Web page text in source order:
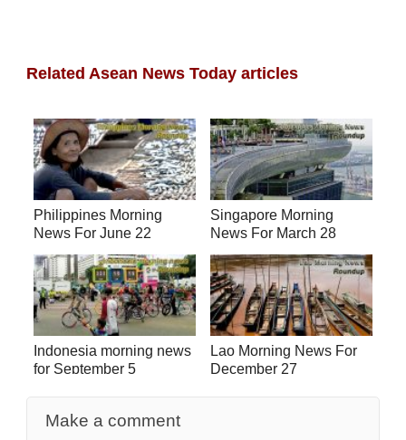
Related Asean News Today articles
Philippines Morning
News For June 22
Singapore Morning
News For March 28
Indonesia morning news
for September 5
Lao Morning News For
December 27
Make a comment